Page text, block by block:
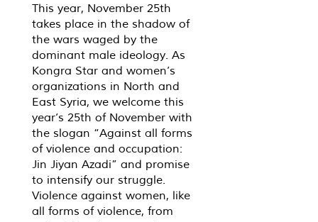
This year, November 25th
takes place in the shadow of
the wars waged by the
dominant male ideology. As
Kongra Star and women’s
organizations in North and
East Syria, we welcome this
year’s 25th of November with
the slogan “Against all forms
of violence and occupation:
Jin Jiyan Azadi” and promise
to intensify our struggle.
Violence against women, like
all forms of violence, from